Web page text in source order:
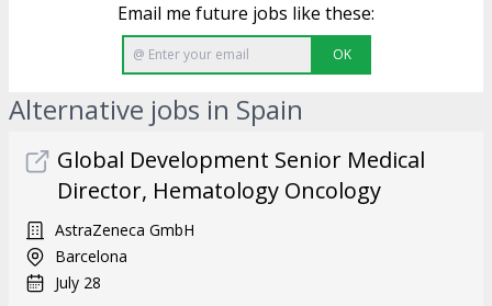
Email me future jobs like these:
OK
Alternative jobs in Spain
Global Development Senior Medical
Director, Hematology Oncology
AstraZeneca GmbH
Barcelona
July 28